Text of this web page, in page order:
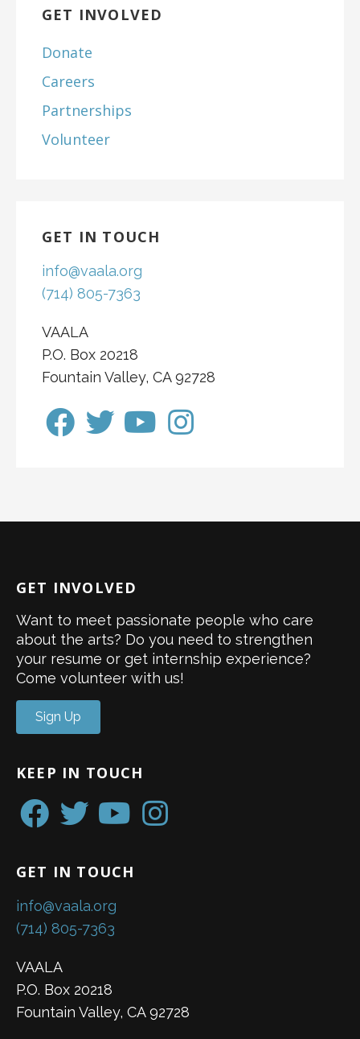
GET INVOLVED
Donate
Careers
Partnerships
Volunteer
GET IN TOUCH
info@vaala.org
(714) 805-7363
VAALA
P.O. Box 20218
Fountain Valley, CA 92728
GET INVOLVED
Want to meet passionate people who care
about the arts? Do you need to strengthen
your resume or get internship experience?
Come volunteer with us!
Sign Up
KEEP IN TOUCH
GET IN TOUCH
info@vaala.org
(714) 805-7363
VAALA
P.O. Box 20218
Fountain Valley, CA 92728